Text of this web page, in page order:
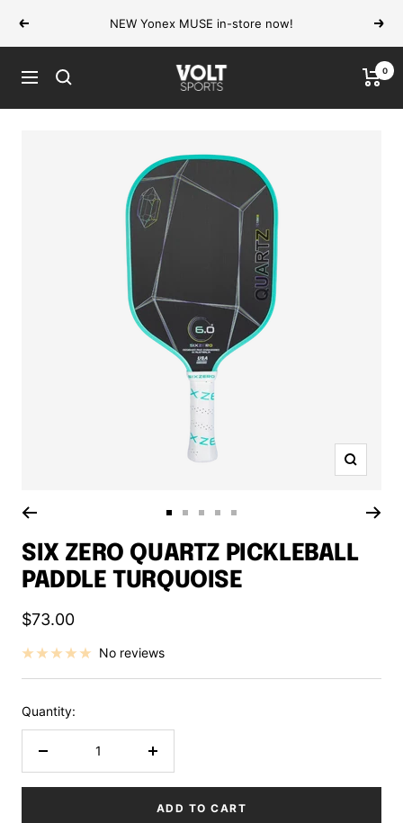
Previous NEW Yonex MUSE in-store now! Next
Navigation
VOLT
Sports
0
Zoom
to
slide
1
to
slide
2
to
slide
3
to
slide
4
to
slide
5
SIX ZERO QUARTZ PICKLEBALL
PADDLE TURQUOISE
Sale
price
$73.00
No reviews
Quantity:
Increase
ADD TO CART